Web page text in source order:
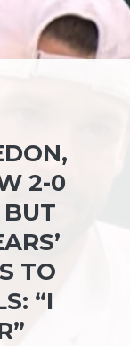
2-0
TO
“I